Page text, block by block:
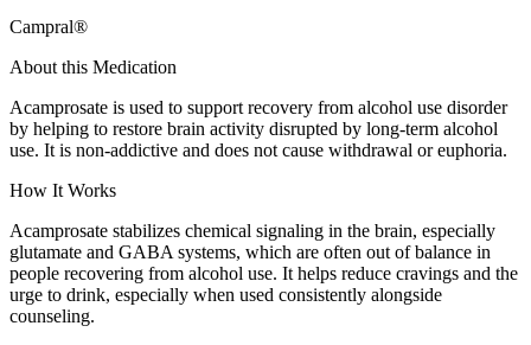
Campral®
About this Medication
Acamprosate is used to support recovery from alcohol use disorder
by helping to restore brain activity disrupted by long-term alcohol
use. It is non-addictive and does not cause withdrawal or euphoria.
How It Works
Acamprosate stabilizes chemical signaling in the brain, especially
glutamate and GABA systems, which are often out of balance in
people recovering from alcohol use. It helps reduce cravings and the
urge to drink, especially when used consistently alongside
counseling.